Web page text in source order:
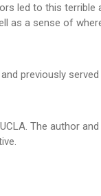
led to this
a sense of
previously
The author